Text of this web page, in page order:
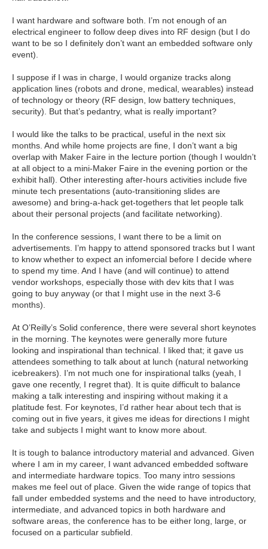
I want hardware and software both. I’m not enough of an
electrical engineer to follow deep dives into RF design (but I do
want to be so I definitely don’t want an embedded software only
event).
I suppose if I was in charge, I would organize tracks along
application lines (robots and drone, medical, wearables) instead
of technology or theory (RF design, low battery techniques,
security). But that’s pedantry, what is really important?
I would like the talks to be practical, useful in the next six
months. And while home projects are fine, I don’t want a big
overlap with Maker Faire in the lecture portion (though I wouldn’t
at all object to a mini-Maker Faire in the evening portion or the
exhibit hall). Other interesting after-hours activities include five
minute tech presentations (auto-transitioning slides are
awesome) and bring-a-hack get-togethers that let people talk
about their personal projects (and facilitate networking).
In the conference sessions, I want there to be a limit on
advertisements. I’m happy to attend sponsored tracks but I want
to know whether to expect an infomercial before I decide where
to spend my time. And I have (and will continue) to attend
vendor workshops, especially those with dev kits that I was
going to buy anyway (or that I might use in the next 3-6
months).
At O’Reilly’s Solid conference, there were several short keynotes
in the morning. The keynotes were generally more future
looking and inspirational than technical. I liked that; it gave us
attendees something to talk about at lunch (natural networking
icebreakers). I’m not much one for inspirational talks (yeah, I
gave one recently, I regret that). It is quite difficult to balance
making a talk interesting and inspiring without making it a
platitude fest. For keynotes, I’d rather hear about tech that is
coming out in five years, it gives me ideas for directions I might
take and subjects I might want to know more about.
It is tough to balance introductory material and advanced. Given
where I am in my career, I want advanced embedded software
and intermediate hardware topics. Too many intro sessions
makes me feel out of place. Given the wide range of topics that
fall under embedded systems and the need to have introductory,
intermediate, and advanced topics in both hardware and
software areas, the conference has to be either long, large, or
focused on a particular subfield.